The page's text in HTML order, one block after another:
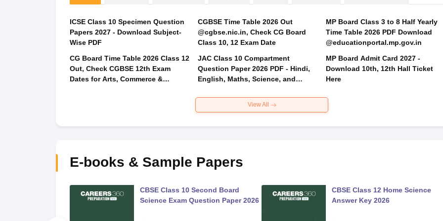
ICSE Class 10 Specimen Question
Papers 2027 - Download Subject-
Wise PDF
CG Board Time Table 2026 Class 12
Out, Check CGBSE 12th Exam
Dates for Arts, Commerce &
CGBSE Time Table 2026 Out
@cgbse.nic.in, Check CG Board
Class 10, 12 Exam Date
JAC Class 10 Compartment
Question Paper 2026 PDF - Hindi,
English, Maths, Science, and
MP Board Class 3 to 8 Half Yearly
Time Table 2026 PDF Download
@educationportal.mp.gov.in
MP Board Admit Card 2027 -
Download 10th, 12th Hall Ticket
Here
View All
E-books & Sample Papers
CBSE Class 10 Second Board
Science Exam Question Paper 2026
CBSE Class 12 Home Science
Answer Key 2026